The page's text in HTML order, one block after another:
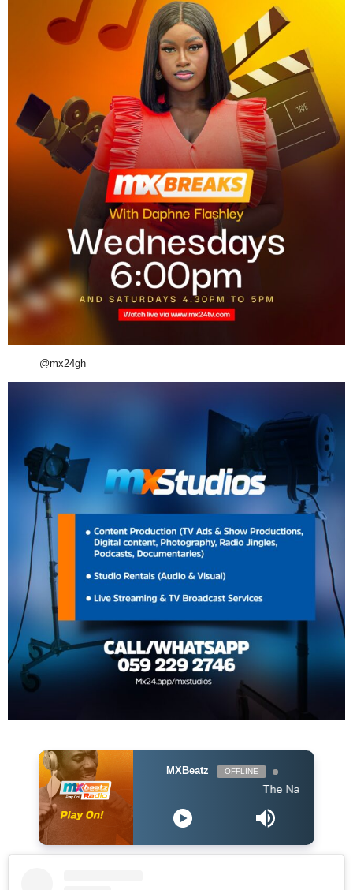
@mx24gh
MXBeatz OFFLINE
The Naija Mix